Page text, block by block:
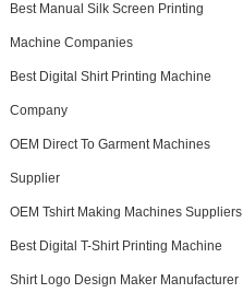
Best Manual Silk Screen Printing
Machine Companies
Best Digital Shirt Printing Machine
Company
OEM Direct To Garment Machines
Supplier
OEM Tshirt Making Machines Suppliers
Best Digital T-Shirt Printing Machine
Shirt Logo Design Maker Manufacturer